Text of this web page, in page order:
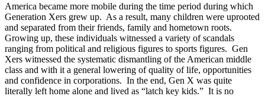
America became more mobile during the time period during which
Generation Xers grew up. As a result, many children were uprooted
and separated from their friends, family and hometown roots.
Growing up, these individuals witnessed a variety of scandals
ranging from political and religious figures to sports figures. Gen
Xers witnessed the systematic dismantling of the American middle
class and with it a general lowering of quality of life, opportunities
and confidence in corporations. In the end, Gen X was quite
literally left home alone and lived as “latch key kids.” It is no